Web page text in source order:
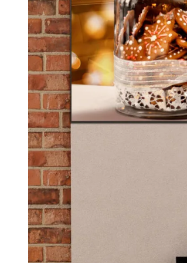
Kids & Nursery 48
View all canvas prints